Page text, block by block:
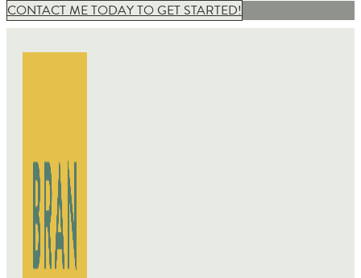
CONTACT ME TODAY TO GET STARTED!